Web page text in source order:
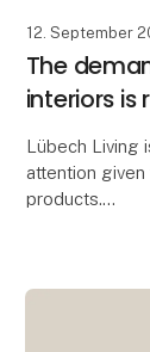
12. September
The
interiors is
Lübech Living
attention
products.